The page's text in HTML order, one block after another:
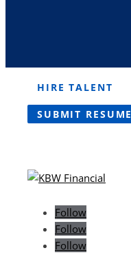
HIRE TALENT
SUBMIT RESUME
Follow
Follow
Follow